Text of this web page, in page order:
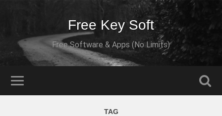
Free Key Soft
Free Software & Apps (No Limits)
TAG